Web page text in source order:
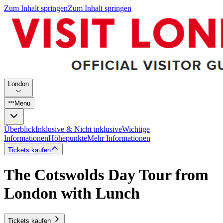
Zum Inhalt springenZum Inhalt springen
London
Menu
ÜberblickInklusive & Nicht inklusiveWichtige
InformationenHöhepunkteMehr Informationen
Tickets kaufen
The Cotswolds Day Tour from
London with Lunch
Tickets kaufen